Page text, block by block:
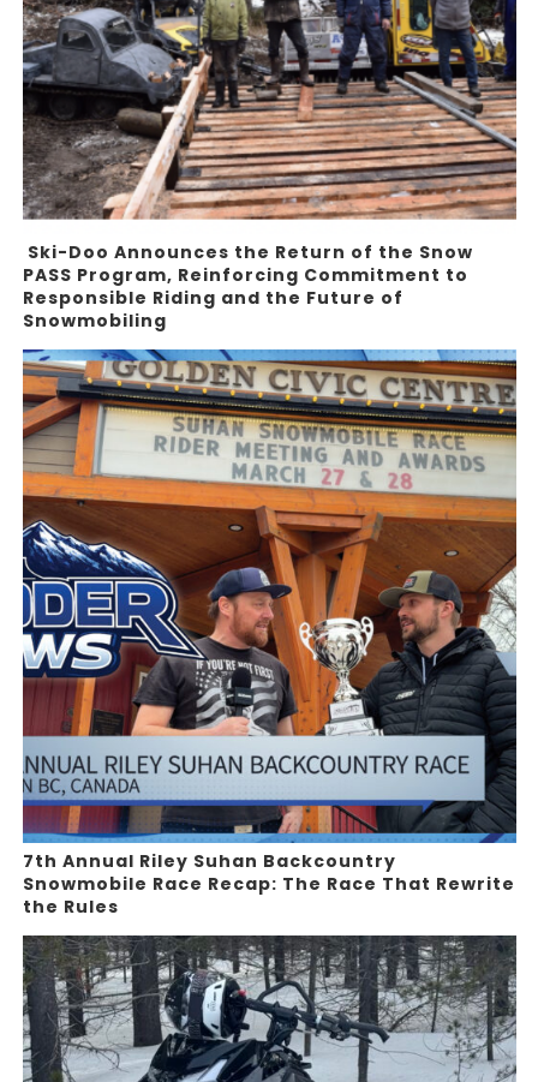
Ski-Doo Announces the Return of the Snow
PASS Program, Reinforcing Commitment to
Responsible Riding and the Future of
Snowmobiling
7th Annual Riley Suhan Backcountry
Snowmobile Race Recap: The Race That Rewrite
the Rules